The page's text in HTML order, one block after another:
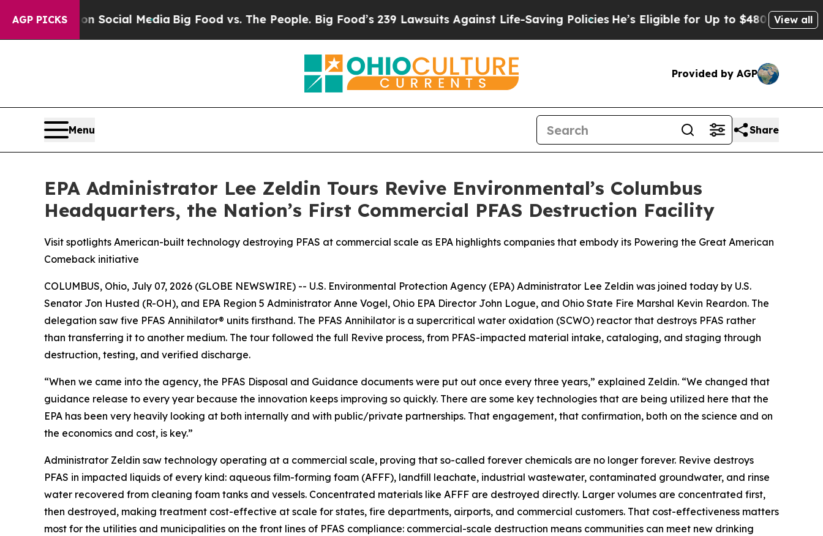
AGP PICKS
on Social MediaBig Food vs. The People. Big Food’s 239 Lawsuits Against Life-Saving Policies He’s Eligible for Up to $480,000 AfterView all
Provided by AGP
Menu Share
EPA Administrator Lee Zeldin Tours Revive Environmental’s Columbus
Headquarters, the Nation’s First Commercial PFAS Destruction Facility
Visit spotlights American-built technology destroying PFAS at commercial scale as EPA highlights companies that embody its Powering the Great American
Comeback initiative
COLUMBUS, Ohio, July 07, 2026 (GLOBE NEWSWIRE) -- U.S. Environmental Protection Agency (EPA) Administrator Lee Zeldin was joined today by U.S.
Senator Jon Husted (R-OH), and EPA Region 5 Administrator Anne Vogel, Ohio EPA Director John Logue, and Ohio State Fire Marshal Kevin Reardon. The
delegation saw five PFAS Annihilator® units firsthand. The PFAS Annihilator is a supercritical water oxidation (SCWO) reactor that destroys PFAS rather
than transferring it to another medium. The tour followed the full Revive process, from PFAS-impacted material intake, cataloging, and staging through
destruction, testing, and verified discharge.
“When we came into the agency, the PFAS Disposal and Guidance documents were put out once every three years,” explained Zeldin. “We changed that
guidance release to every year because the innovation keeps improving so quickly. There are some key technologies that are being utilized here that the
EPA has been very heavily looking at both internally and with public/private partnerships. That engagement, that confirmation, both on the science and on
the economics and cost, is key.”
Administrator Zeldin saw technology operating at a commercial scale, proving that so-called forever chemicals are no longer forever. Revive destroys
PFAS in impacted liquids of every kind: aqueous film-forming foam (AFFF), landfill leachate, industrial wastewater, contaminated groundwater, and rinse
water recovered from cleaning foam tanks and vessels. Concentrated materials like AFFF are destroyed directly. Larger volumes are concentrated first,
then destroyed, making treatment cost-effective at scale for states, fire departments, airports, and commercial customers. That cost-effectiveness matters
most for the utilities and municipalities on the front lines of PFAS compliance: commercial-scale destruction means communities can meet new drinking